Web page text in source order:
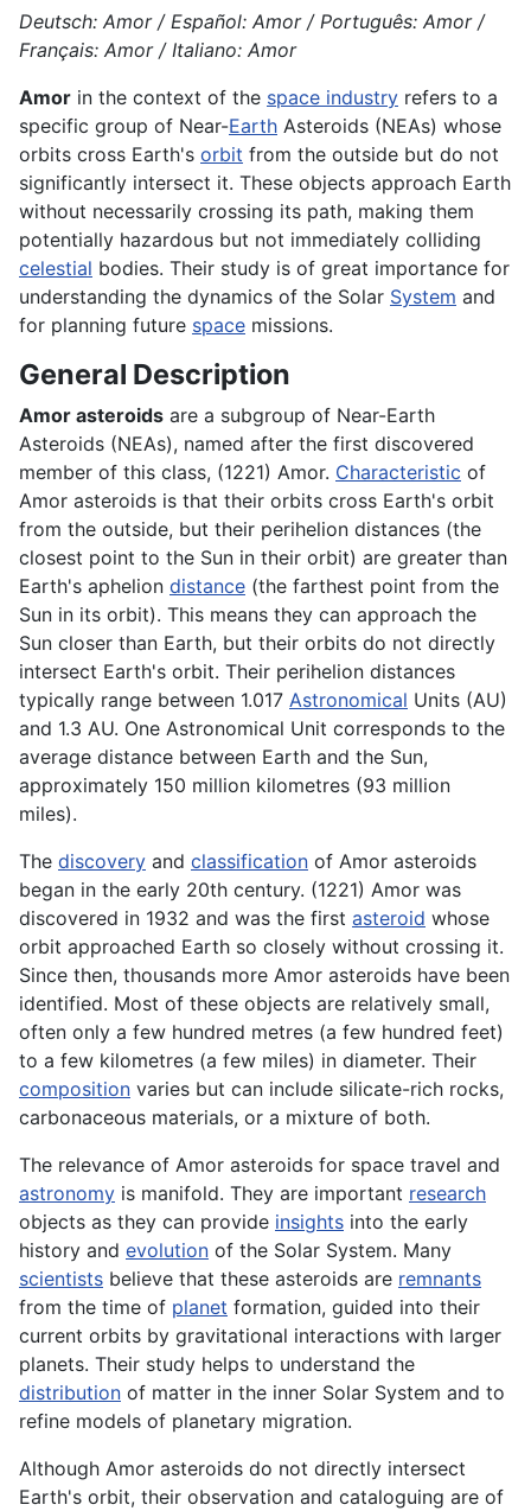
Deutsch: Amor / Español: Amor / Português: Amor /
Français: Amor / Italiano: Amor
Amor in the context of the space industry refers to a
specific group of Near-Earth Asteroids (NEAs) whose
orbits cross Earth's orbit from the outside but do not
significantly intersect it. These objects approach Earth
without necessarily crossing its path, making them
potentially hazardous but not immediately colliding
celestial bodies. Their study is of great importance for
understanding the dynamics of the Solar System and
for planning future space missions.
General Description
Amor asteroids are a subgroup of Near-Earth
Asteroids (NEAs), named after the first discovered
member of this class, (1221) Amor. Characteristic of
Amor asteroids is that their orbits cross Earth's orbit
from the outside, but their perihelion distances (the
closest point to the Sun in their orbit) are greater than
Earth's aphelion distance (the farthest point from the
Sun in its orbit). This means they can approach the
Sun closer than Earth, but their orbits do not directly
intersect Earth's orbit. Their perihelion distances
typically range between 1.017 Astronomical Units (AU)
and 1.3 AU. One Astronomical Unit corresponds to the
average distance between Earth and the Sun,
approximately 150 million kilometres (93 million
miles).
The discovery and classification of Amor asteroids
began in the early 20th century. (1221) Amor was
discovered in 1932 and was the first asteroid whose
orbit approached Earth so closely without crossing it.
Since then, thousands more Amor asteroids have been
identified. Most of these objects are relatively small,
often only a few hundred metres (a few hundred feet)
to a few kilometres (a few miles) in diameter. Their
composition varies but can include silicate-rich rocks,
carbonaceous materials, or a mixture of both.
The relevance of Amor asteroids for space travel and
astronomy is manifold. They are important research
objects as they can provide insights into the early
history and evolution of the Solar System. Many
scientists believe that these asteroids are remnants
from the time of planet formation, guided into their
current orbits by gravitational interactions with larger
planets. Their study helps to understand the
distribution of matter in the inner Solar System and to
refine models of planetary migration.
Although Amor asteroids do not directly intersect
Earth's orbit, their observation and cataloguing are of